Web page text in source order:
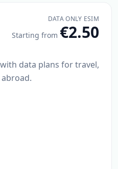
DATA ONLY ESIM
Starting from €2.50
data plans for travel,